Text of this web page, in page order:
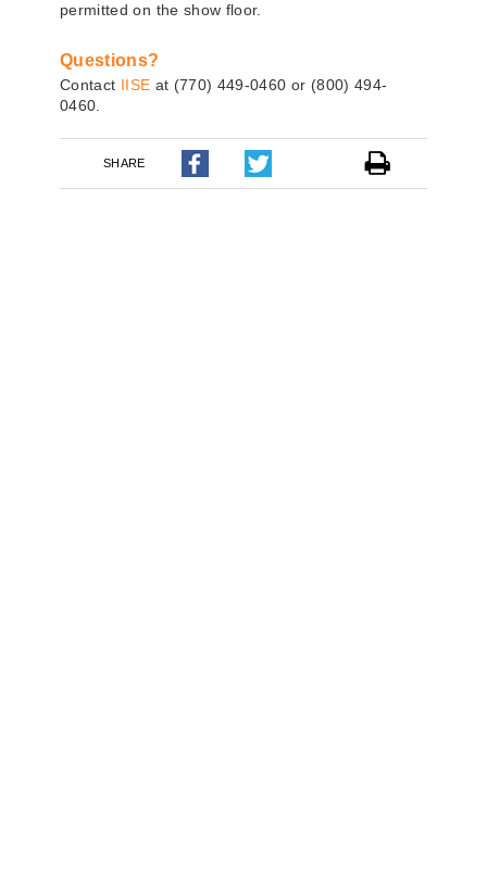
permitted on the show floor.
Questions?
Contact IISE at (770) 449-0460 or (800) 494-
0460
SHARE